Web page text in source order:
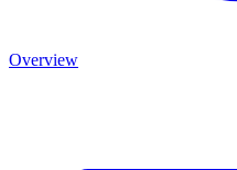
Overview